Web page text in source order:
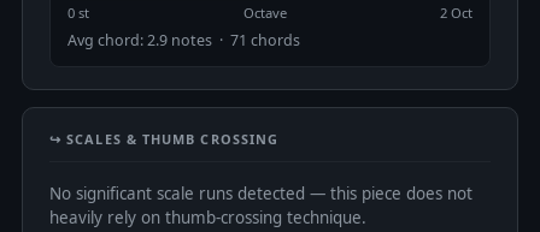
0 st Octave 2 Oct
Avg chord: 2.9 notes · 71 chords
↪️ SCALES & THUMB CROSSING
No significant scale runs detected — this piece does not
heavily rely on thumb-crossing technique.